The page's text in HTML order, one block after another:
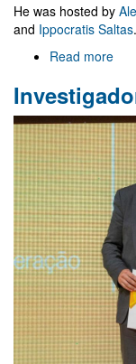
He was hosted by
and Ippocratis Saltas.
Read more
at
for
and